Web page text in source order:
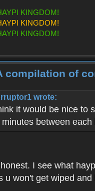
KINGDOM!
KINGDOM!
KINGDOM!
compilation of
wrote:
it would be nice to
minutes between
I see what
u won't get wiped